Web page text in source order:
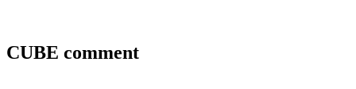
CUBE comment